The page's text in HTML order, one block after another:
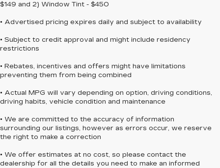
$149 and 2) Window Tint - $450
• Advertised pricing expires daily and subject to availability
• Subject to credit approval and might include residency
restrictions
• Rebates, incentives and offers might have limitations
preventing them from being combined
• Actual MPG will vary depending on option, driving conditions,
driving habits, vehicle condition and maintenance
• We are committed to the accuracy of information
surrounding our listings, however as errors occur, we reserve
the right to make a correction
• We offer estimates at no cost, so please contact the
dealership for all the details you need to make an informed